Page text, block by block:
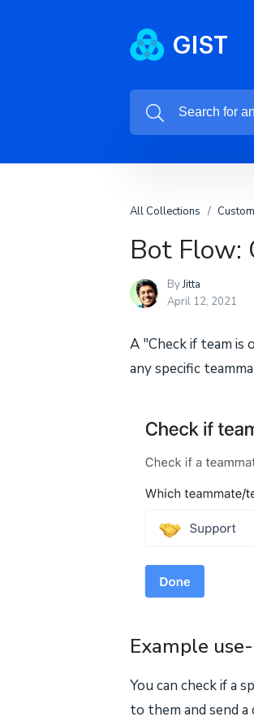
All Collections
Bot Flow:
ByJitta
April 12, 2021
A "Check if team
any specific
Example
You can check if a
to them and send